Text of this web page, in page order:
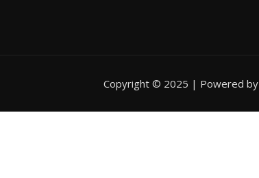
Copyright © 2025 | Powered by